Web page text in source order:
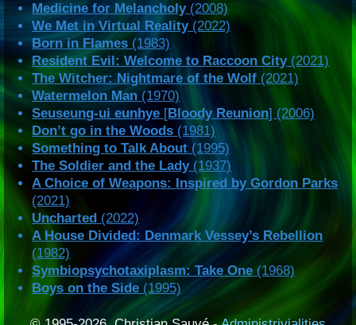
Medicine for Melancholy(2008)
We Met in Virtual Reality(2022)
Born in Flames (1983)
Resident Evil: Welcome to Raccoon City(2021)
The Witcher: Nightmare of the Wolf (2021)
Watermelon Man (1970)
Seuseung-ui eunhye [Bloody Reunion] (2006)
Don’t go in the Woods (1981)
Something to Talk About (1995)
The Soldier and the Lady(1937)
A Choice of Weapons: Inspired by Gordon Parks
(2021)
Uncharted (2022)
A House Divided: Denmark Vessey’s Rebellion
(1982)
Symbiopsychotaxiplasm: Take One(1968)
Boys on the Side (1995)